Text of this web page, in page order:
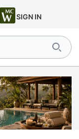
SIGN IN